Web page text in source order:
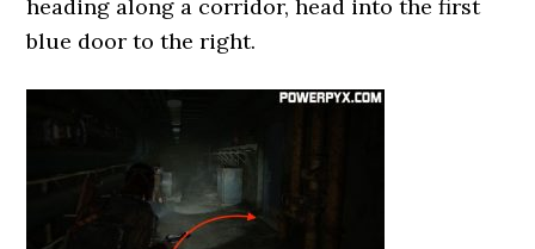
heading along a corridor, head into the first
blue door to the right.